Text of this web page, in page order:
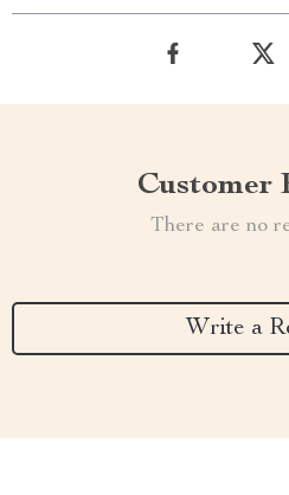
Customer
There are no
Write a